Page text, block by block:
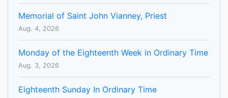
Memorial of Saint John Vianney, Priest
Aug. 4, 2026
Monday of the Eighteenth Week in Ordinary Time
Aug. 3, 2026
Eighteenth Sunday In Ordinary Time